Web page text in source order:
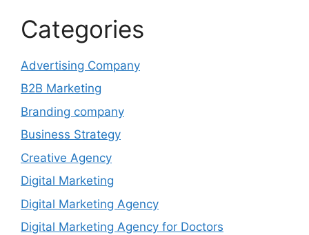
Categories
Advertising Company
B2B Marketing
Branding company
Business Strategy
Creative Agency
Digital Marketing
Digital Marketing Agency
Digital Marketing Agency for Doctors